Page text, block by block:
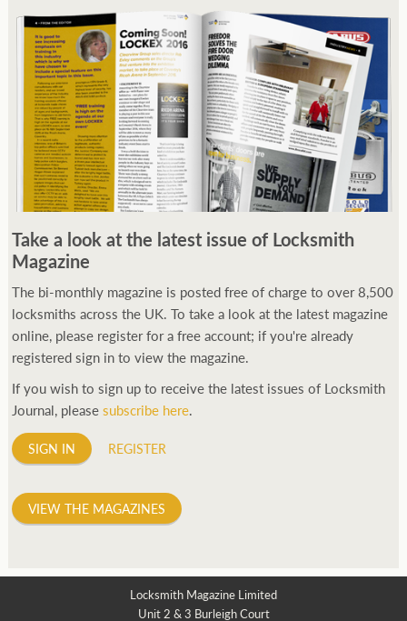
Take a look at the latest issue of Locksmith
Magazine
The bi-monthly magazine is posted free of charge to over 8,500
locksmiths across the UK. To take a look at the latest magazine
online, please register for a free account; if you're already
registered sign in to view the magazine.
If you wish to sign up to receive the latest issues of Locksmith
Journal, pleasesubscribe here.
SIGN IN REGISTER
VIEW THE MAGAZINES
Locksmith Magazine Limited
Unit 2 & 3 Burleigh Court